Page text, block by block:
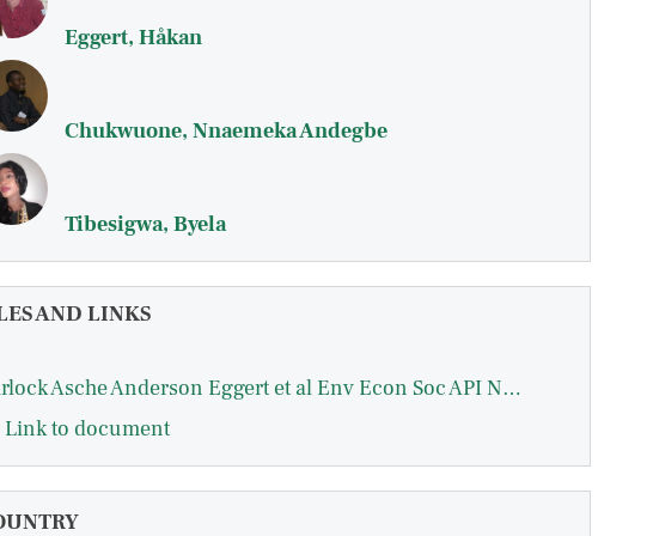
Eggert, Håkan
Chukwuone, Nnaemeka Andegbe
Tibesigwa, Byela
AND LINKS
Garlock Asche Anderson Eggert et al Env Econ Soc API Nature Communications 2024.pdf
Link to document